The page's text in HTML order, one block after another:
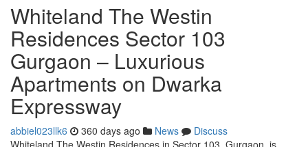
Whiteland The Westin
Residences Sector 103
Gurgaon – Luxurious
Apartments on Dwarka
Expressway
abbiel023llk6 360 days ago News
Discuss
Whiteland The Westin Residences in Sector 103, Gurgaon, is